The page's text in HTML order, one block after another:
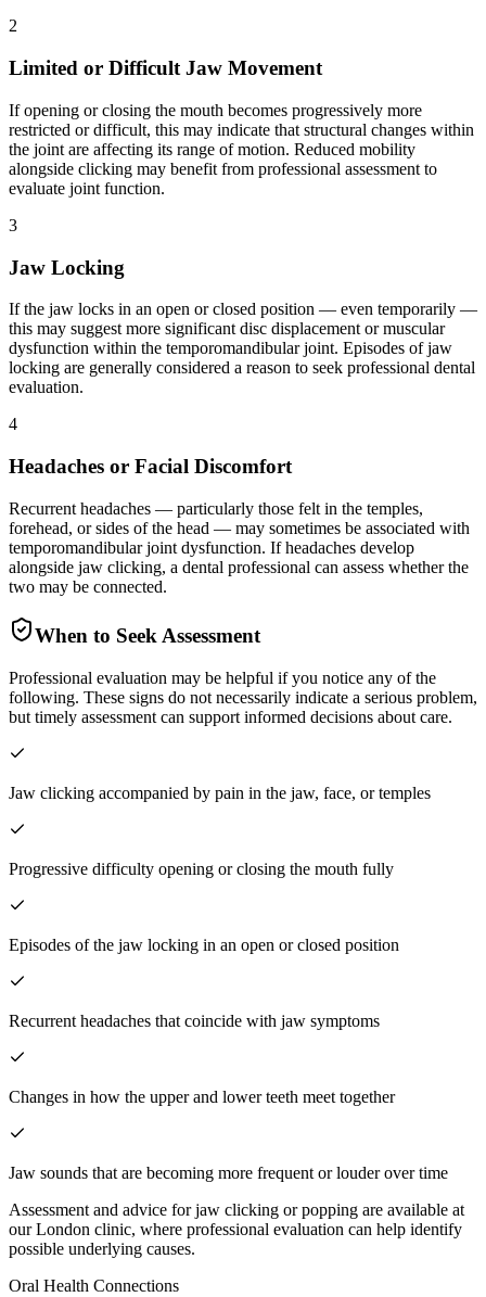
2
Limited or Difficult Jaw Movement
If opening or closing the mouth becomes progressively more
restricted or difficult, this may indicate that structural changes within
the joint are affecting its range of motion. Reduced mobility
alongside clicking may benefit from professional assessment to
evaluate joint function.
3
Jaw Locking
If the jaw locks in an open or closed position — even temporarily —
this may suggest more significant disc displacement or muscular
dysfunction within the temporomandibular joint. Episodes of jaw
locking are generally considered a reason to seek professional dental
evaluation.
4
Headaches or Facial Discomfort
Recurrent headaches — particularly those felt in the temples,
forehead, or sides of the head — may sometimes be associated with
temporomandibular joint dysfunction. If headaches develop
alongside jaw clicking, a dental professional can assess whether the
two may be connected.
When to Seek Assessment
Professional evaluation may be helpful if you notice any of the
following. These signs do not necessarily indicate a serious problem,
but timely assessment can support informed decisions about care.
Jaw clicking accompanied by pain in the jaw, face, or temples
Progressive difficulty opening or closing the mouth fully
Episodes of the jaw locking in an open or closed position
Recurrent headaches that coincide with jaw symptoms
Changes in how the upper and lower teeth meet together
Jaw sounds that are becoming more frequent or louder over time
Assessment and advice for jaw clicking or popping are available at
our London clinic, where professional evaluation can help identify
possible underlying causes.
Oral Health Connections